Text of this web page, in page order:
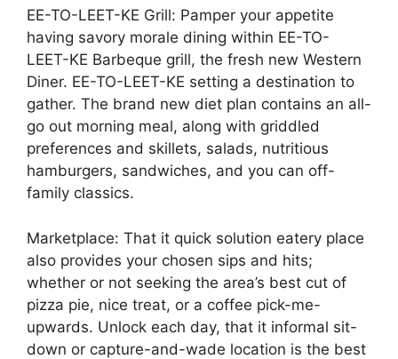
EE-TO-LEET-KE Grill: Pamper your appetite
having savory morale dining within EE-TO-
LEET-KE Barbeque grill, the fresh new Western
Diner. EE-TO-LEET-KE setting a destination to
gather. The brand new diet plan contains an all-
go out morning meal, along with griddled
preferences and skillets, salads, nutritious
hamburgers, sandwiches, and you can off-
family classics.
Marketplace: That it quick solution eatery place
also provides your chosen sips and hits;
whether or not seeking the area’s best cut of
pizza pie, nice treat, or a coffee pick-me-
upwards. Unlock each day, that it informal sit-
down or capture-and-wade location is the best